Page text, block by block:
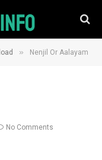
» Nenjil Or Aalayam
No Comments